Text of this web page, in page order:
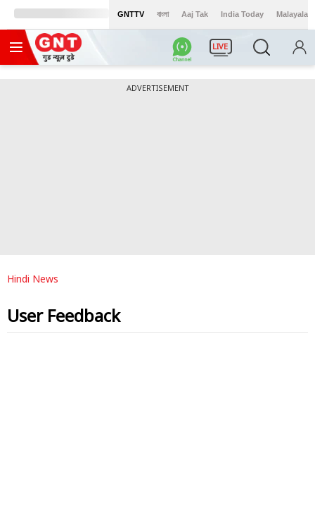
GNTTV বাংলা Aaj Tak India Today Malayalam
LIVE
ADVERTISEMENT
Hindi News
User Feedback